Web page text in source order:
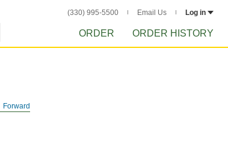
(330) 995-5500 Email Us Log in
ORDER ORDER HISTORY
Forward